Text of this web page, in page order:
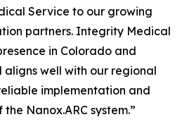
Service to our growing
partners. Integrity Medical
in Colorado and
well with our regional
implementation and
Nanox.ARC system.”